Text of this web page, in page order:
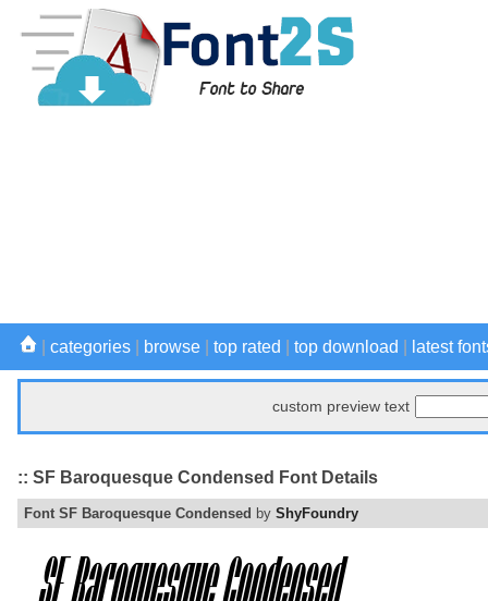
categories browse top rated top download latest
custom preview text
:: SF Baroquesque Condensed Font Details
Font SF Baroquesque Condensed by ShyFoundry